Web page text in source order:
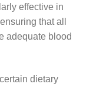
effective in
that all
adequate blood
dietary